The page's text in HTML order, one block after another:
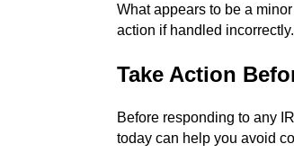
What appears to be a
action if handled incorrectly.
Take Action
Before responding to any
today can help you avoid